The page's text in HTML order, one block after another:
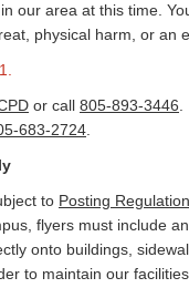
our area at this time.
physical harm, or an
or call 805-893-3446
683-2724
to Posting
flyers must include
onto buildings,
to maintain our